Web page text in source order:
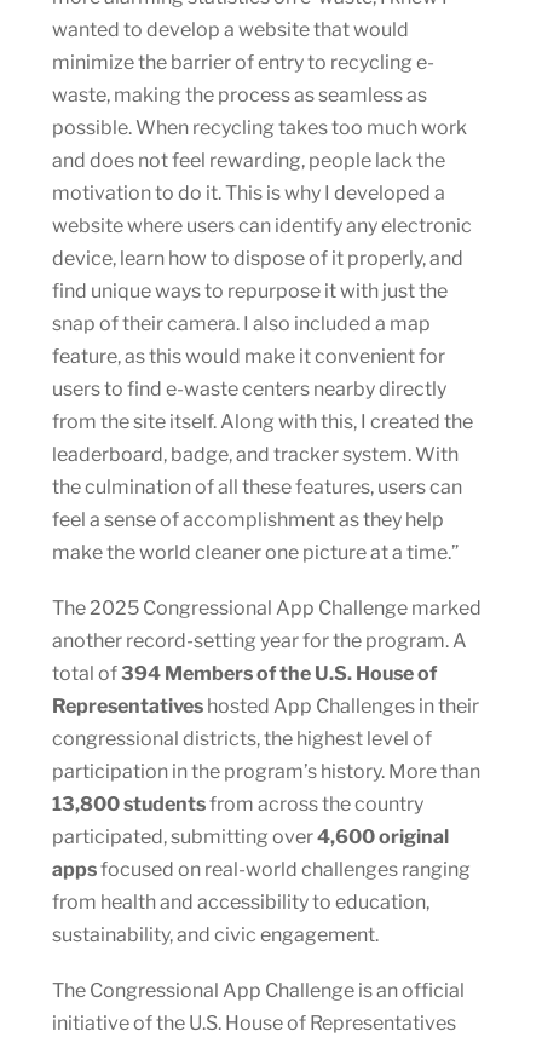
wanted to develop a website that would
minimize the barrier of entry to recycling e-
waste, making the process as seamless as
possible. When recycling takes too much work
and does not feel rewarding, people lack the
motivation to do it. This is why I developed a
website where users can identify any electronic
device, learn how to dispose of it properly, and
find unique ways to repurpose it with just the
snap of their camera. I also included a map
feature, as this would make it convenient for
users to find e-waste centers nearby directly
from the site itself. Along with this, I created the
leaderboard, badge, and tracker system. With
the culmination of all these features, users can
feel a sense of accomplishment as they help
make the world cleaner one picture at a time.”
The 2025 Congressional App Challenge marked
another record-setting year for the program. A
total of394 Members of the U.S. House of
Representativeshosted App Challenges in their
congressional districts, the highest level of
participation in the program’s history. More than
13,800 studentsfrom across the country
participated, submitting over4,600 original
appsfocused on real-world challenges ranging
from health and accessibility to education,
sustainability, and civic engagement.
The Congressional App Challenge is an official
initiative of the U.S. House of Representatives